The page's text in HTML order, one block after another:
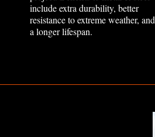
include extra durability, better
resistance to extreme weather, and
a longer lifespan.